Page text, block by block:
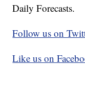
Daily Forecasts.
Follow us on
Like us on